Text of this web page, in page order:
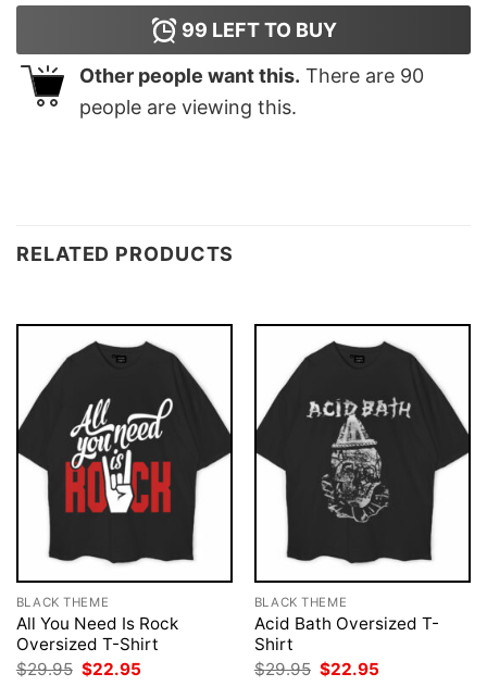
99 LEFT TO BUY
Other people want this. There are 90
people are viewing this.
RELATED PRODUCTS
BLACK THEME
All You Need Is Rock
Oversized T-Shirt
$29.95 Original
$22.95
BLACK THEME
Acid Bath Oversized T-
Shirt
$29.95 Original
$22.95